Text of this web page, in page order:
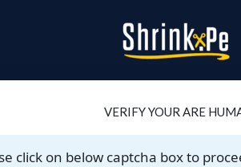
VERIFY YOUR ARE
click on below captcha box to